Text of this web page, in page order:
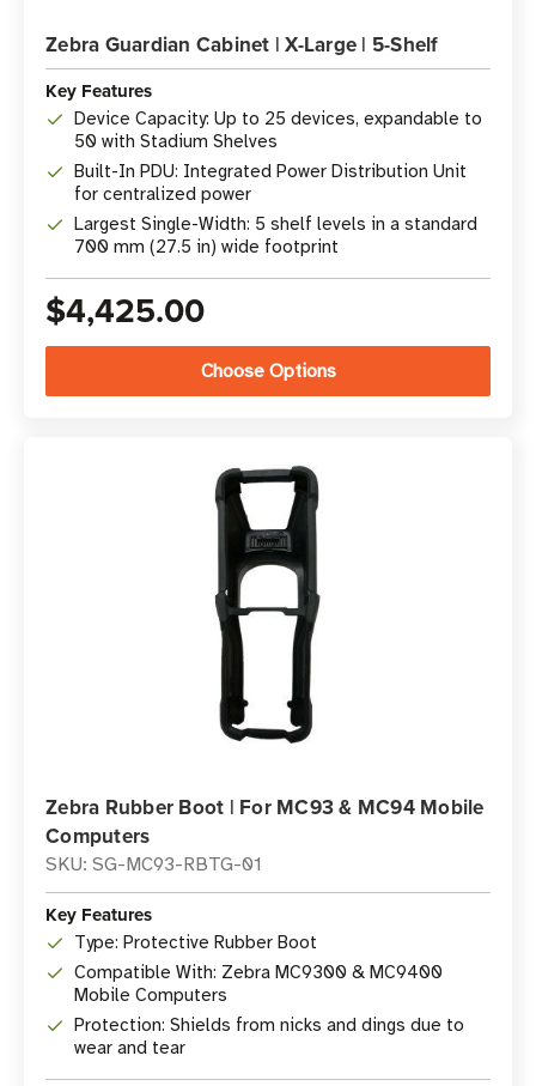
Zebra Guardian Cabinet | X-Large | 5-Shelf
Key Features
Device Capacity: Up to 25 devices, expandable to
50 with Stadium Shelves
Built-In PDU: Integrated Power Distribution Unit
for centralized power
Largest Single-Width: 5 shelf levels in a standard
700 mm (27.5 in) wide footprint
$4,425.00
Choose Options
Zebra Rubber Boot | For MC93 & MC94 Mobile
Computers
SKU: SG-MC93-RBTG-01
Key Features
Type: Protective Rubber Boot
Compatible With: Zebra MC9300 & MC9400
Mobile Computers
Protection: Shields from nicks and dings due to
wear and tear